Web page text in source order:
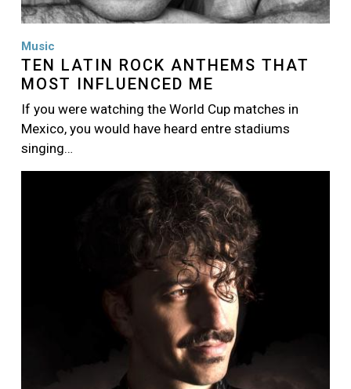
Music
TEN LATIN ROCK ANTHEMS THAT
MOST INFLUENCED ME
If you were watching the World Cup matches in
Mexico, you would have heard entre stadiums
singing…